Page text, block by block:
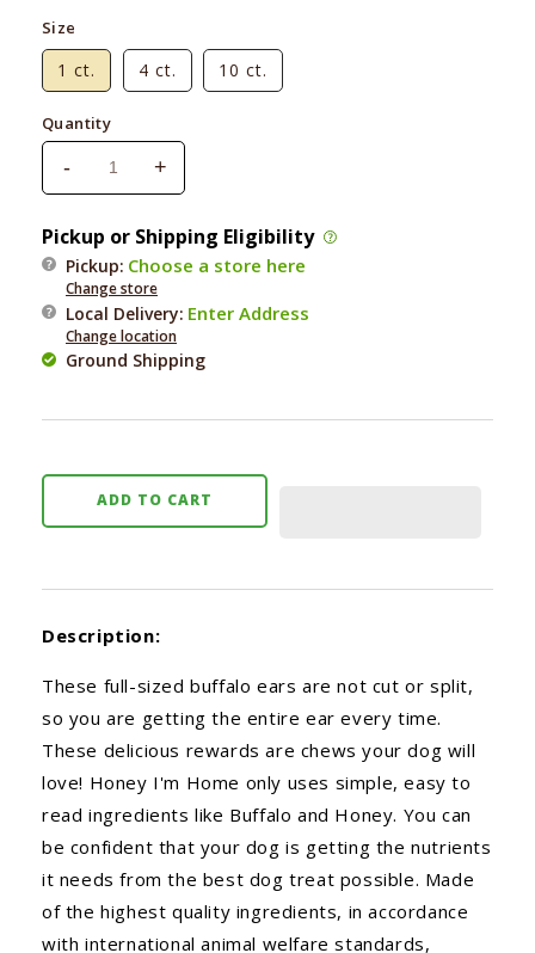
Size
1 ct. 4 ct. 10 ct.
Quantity
Decrease
quantity
for
Honey
I&#39;m
Home
Buffalo
Ear
-
Increase
quantity
for
Honey
I&#39;m
Home
Buffalo
Ear
+
Pickup or Shipping Eligibility
Pickup: Choose a store here
Change store
Local Delivery: Enter Address
Change location
Ground Shipping
ADD TO CART
Description:
These full-sized buffalo ears are not cut or split,
so you are getting the entire ear every time.
These delicious rewards are chews your dog will
love! Honey I'm Home only uses simple, easy to
read ingredients like Buffalo and Honey. You can
be confident that your dog is getting the nutrients
it needs from the best dog treat possible. Made
of the highest quality ingredients, in accordance
with international animal welfare standards,